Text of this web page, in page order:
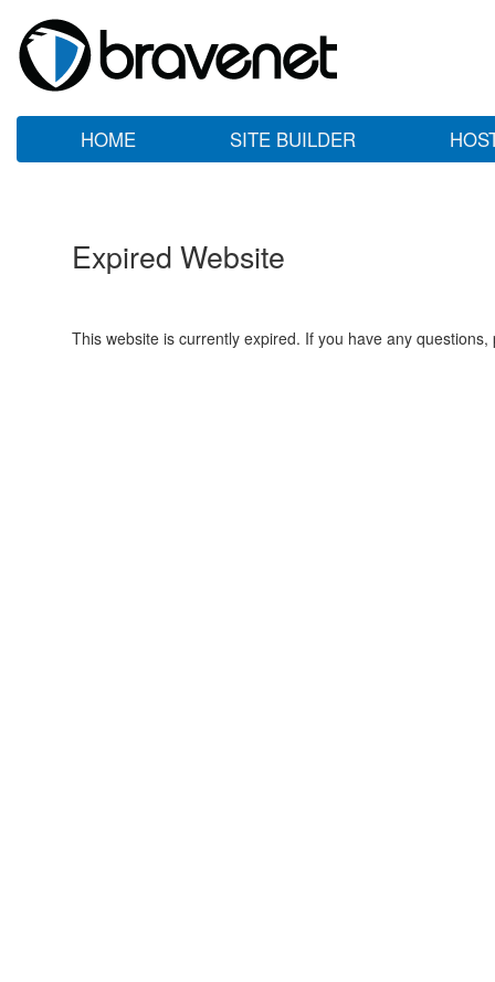
HOME SITE BUILDER
Expired Website
This website is currently expired. If you have any